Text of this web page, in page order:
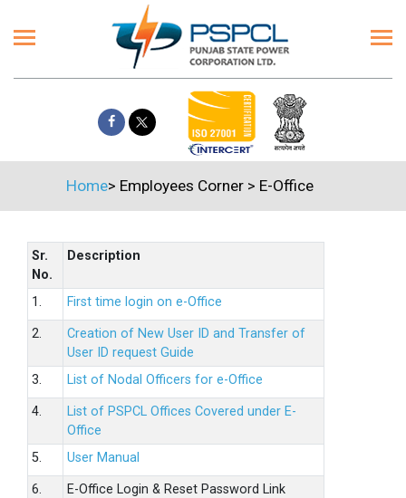
Home> Employees Corner> E-Office
Sr.
No.
Description
1. First time login on e-Office
2.
Creation of New User ID and Transfer of
User ID request Guide
3.
List of Nodal Officers for e-Office
4.
List of PSPCL Offices Covered under E-
Office
5.
User Manual
6. E-Office Login & Reset Password Link